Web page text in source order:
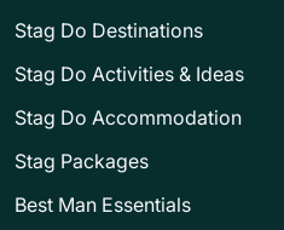
Stag Do Destinations
Stag Do Activities & Ideas
Stag Do Accommodation
Stag Packages
Best Man Essentials